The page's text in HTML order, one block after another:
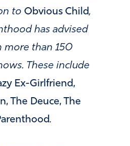
to Obvious Child,
has advised
more than 150
These include
Ex-Girlfriend,
The Deuce, The
.